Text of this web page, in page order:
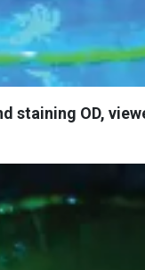
staining OD,